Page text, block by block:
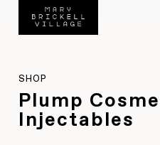
SHOP
Plump
Injectables